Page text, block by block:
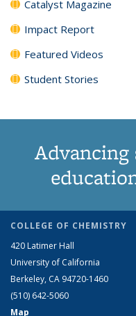
Catalyst Magazine
Impact Report
Featured Videos
Student Stories
COLLEGE OF CHEMISTRY
420 Latimer Hall
University of California
Berkeley, CA 94720-1460
(510) 642-5060
Map